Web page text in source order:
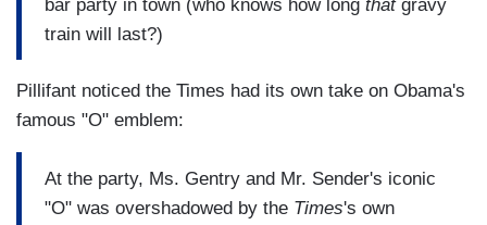
bar party in town (who knows how long thatgravy
train will last?)
Pillifant noticed the Times had its own take on Obama's
famous "O" emblem:
At the party, Ms. Gentry and Mr. Sender's iconic
"O" was overshadowed by the Times's own